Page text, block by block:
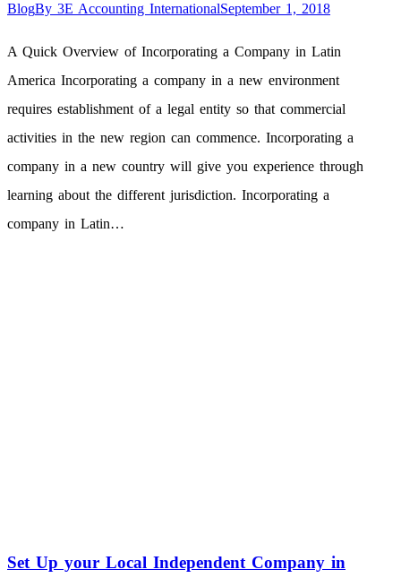
BlogBy 3E Accounting InternationalSeptember 1, 2018
A Quick Overview of Incorporating a Company in Latin
America Incorporating a company in a new environment
requires establishment of a legal entity so that commercial
activities in the new region can commence. Incorporating a
company in a new country will give you experience through
learning about the different jurisdiction. Incorporating a
company in Latin…
Set Up your Local Independent Company in